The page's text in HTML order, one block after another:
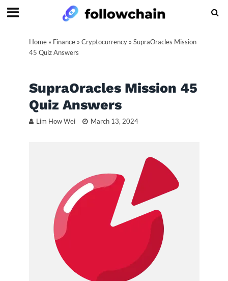
Home» Finance» Cryptocurrency» SupraOracles Mission
45 Quiz Answers
SupraOracles Mission 45
Quiz Answers
Lim How Wei March 13, 2024